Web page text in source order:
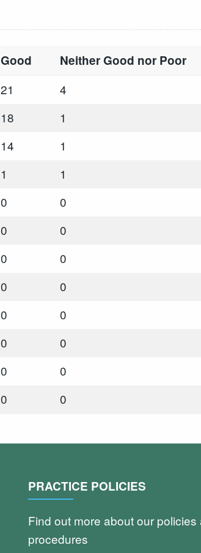
Good Neither Good nor Poor
21 4
18 1
14 1
1 1
0 0
0 0
0 0
0 0
0 0
0 0
0 0
0 0
PRACTICE POLICIES
Find out more about our policies
procedures